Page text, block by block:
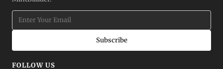
Subscribe
FOLLOW US